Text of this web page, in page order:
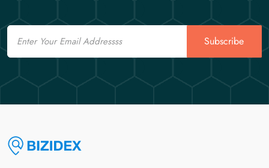
Email
Subscribe